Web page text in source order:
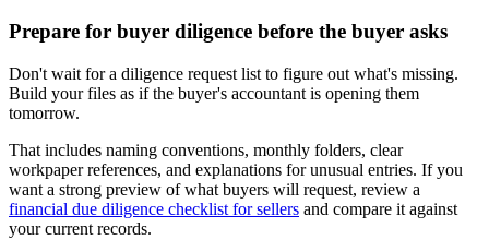
Prepare for buyer diligence before the buyer asks
Don't wait for a diligence request list to figure out what's missing.
Build your files as if the buyer's accountant is opening them
tomorrow.
That includes naming conventions, monthly folders, clear
workpaper references, and explanations for unusual entries. If you
want a strong preview of what buyers will request, review a
financial due diligence checklist for sellers and compare it against
your current records.